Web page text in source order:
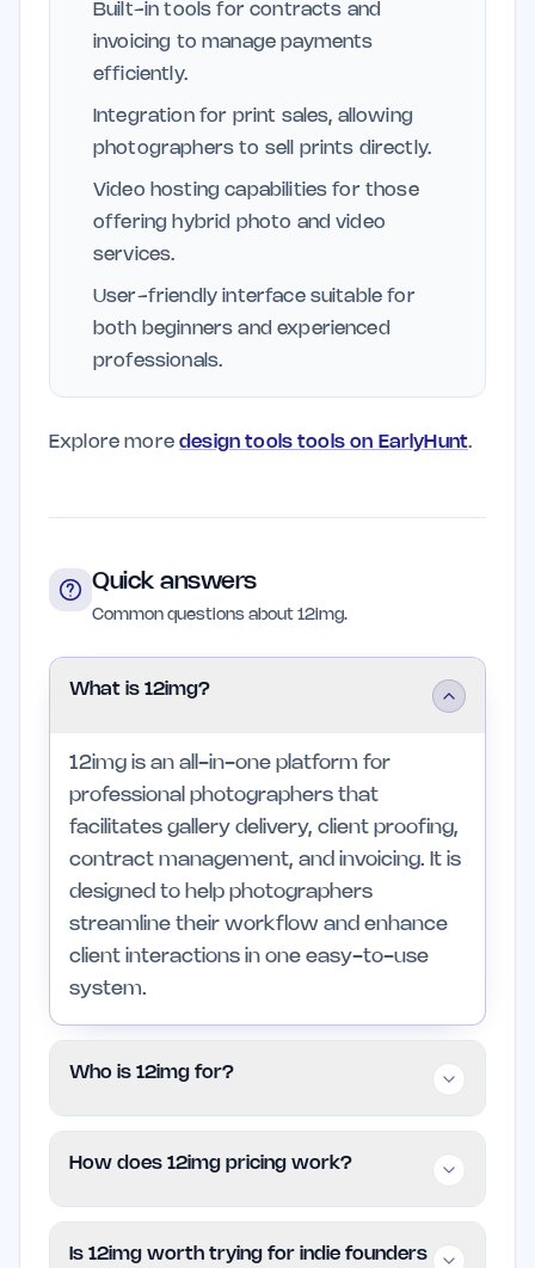
Built-in tools for contracts and
invoicing to manage payments
efficiently.
Integration for print sales, allowing
photographers to sell prints directly.
Video hosting capabilities for those
offering hybrid photo and video
services.
User-friendly interface suitable for
both beginners and experienced
professionals.
Explore moredesign tools tools on EarlyHunt.
Quick answers
Common questions about 12img.
What is 12img?
12img is an all-in-one platform for
professional photographers that
facilitates gallery delivery, client proofing,
contract management, and invoicing. It is
designed to help photographers
streamline their workflow and enhance
client interactions in one easy-to-use
system.
Who is 12img for?
photographers, particularly those
specializing in weddings and portraits. It is
ideal for individuals or small teams looking
How does 12img pricing work?
Is 12img worth trying for indie founders